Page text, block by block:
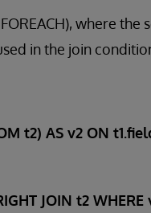
where the
in the join
t2) AS v2 ON
JOIN t2 WHERE